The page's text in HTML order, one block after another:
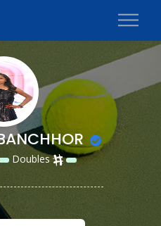
Doubles